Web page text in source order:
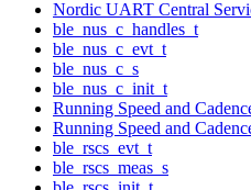
Nordic UART Central
ble_nus_c_handles_t
ble_nus_c_evt_t
ble_nus_c_s
ble_nus_c_init_t
Running Speed and
Running Speed and
ble_rscs_evt_t
ble_rscs_meas_s